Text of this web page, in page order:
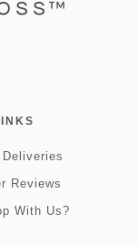
Reviews
With Us?